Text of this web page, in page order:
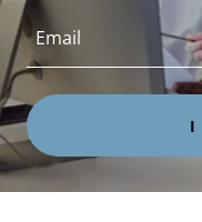
Email
I